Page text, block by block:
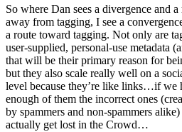
So where Dan sees a divergence and a
away from tagging, I see a
a route toward tagging. Not only are
user-supplied, personal-use metadata
that will be their primary reason for
but they also scale really well on a
level because they’re like links…if we
enough of them the incorrect ones
by spammers and non-spammers alike)
actually get lost in the Crowd…